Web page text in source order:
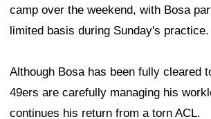
camp over the weekend, with Bosa
limited basis during Sunday's practice.
Although Bosa has been fully cleared
49ers are carefully managing his
continues his return from a torn ACL.